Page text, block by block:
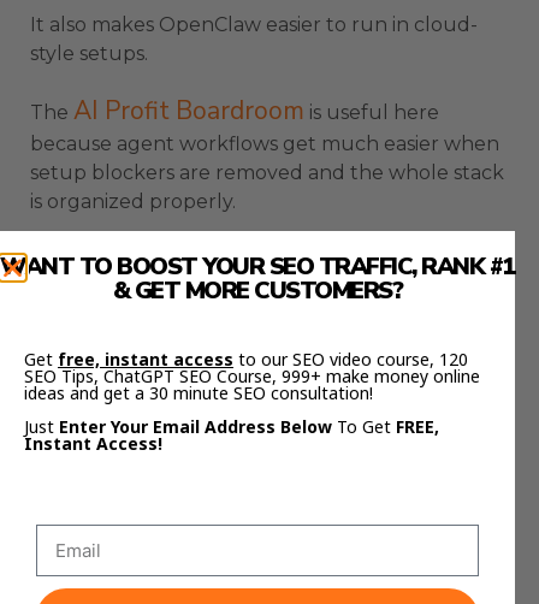
It also makes OpenClaw easier to run in cloud-
style setups.
The AI Profit Boardroom is useful here
because agent workflows get much easier when
setup blockers are removed and the whole stack
is organized properly.
OpenClaw New Update
Fixes Windows Install
Friction
OpenClaw New Update also makes the Windows
install experience cleaner.
people before they even reach the agent
workflow.
WANT TO BOOST YOUR SEO TRAFFIC, RANK #1
& GET MORE CUSTOMERS?
Get free, instant access to our SEO video course, 120
SEO Tips, ChatGPT SEO Course, 999+ make money online
ideas and get a 30 minute SEO consultation!
Just Enter Your Email Address Below To Get FREE,
Instant Access!